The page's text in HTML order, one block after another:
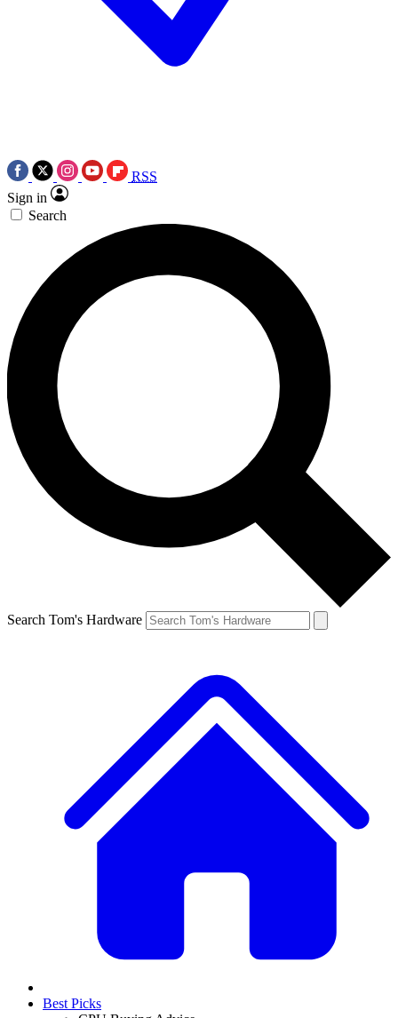
RSS
Sign in
Search
Search Tom's Hardware
Best Picks